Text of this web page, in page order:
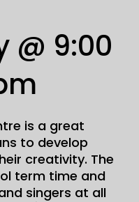
@ 9:00
is a great
to develop
creativity. The
term time and
singers at all